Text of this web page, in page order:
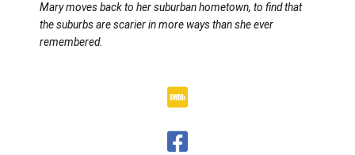
Mary moves back to her suburban hometown, to find that
the suburbs are scarier in more ways than she ever
remembered.